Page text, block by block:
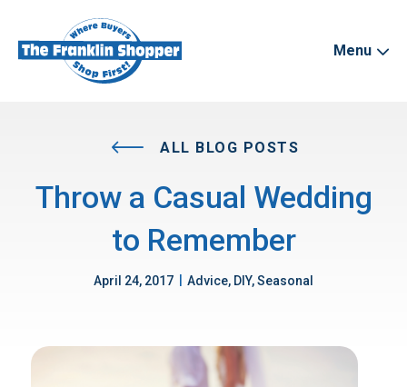
Menu
ALL BLOG POSTS
Throw a Casual Wedding
to Remember
April 24, 2017 Advice, DIY, Seasonal